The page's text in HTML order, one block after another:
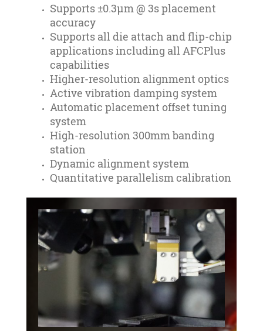
Supports ±0.3µm @ 3s placement
accuracy
Supports all die attach and flip-chip
applications including all AFCPlus
capabilities
Higher-resolution alignment optics
Active vibration damping system
Automatic placement offset tuning
system
High-resolution 300mm banding
station
Dynamic alignment system
Quantitative parallelism calibration